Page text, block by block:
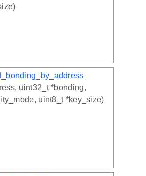
uint32_t *bonding,
uint8_t *key_size)